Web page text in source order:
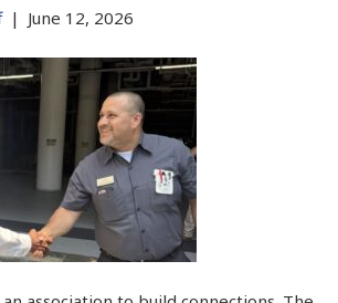
| June 12, 2026